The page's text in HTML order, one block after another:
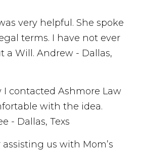
very helpful. She spoke
terms. I have not ever
a Will. Andrew - Dallas,
I contacted Ashmore Law
with the idea.
- Dallas, Texs
us with Mom’s